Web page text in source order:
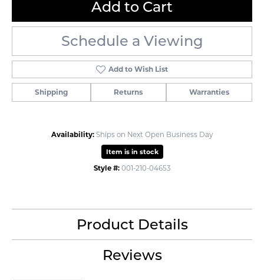
Add to Cart
Schedule a Viewing
Add to Wish List
Shipping Returns Warranties
Availability: Ships on Next Open Business Day
Item is in stock
Style #: 001-210-04653
Product Details
Reviews